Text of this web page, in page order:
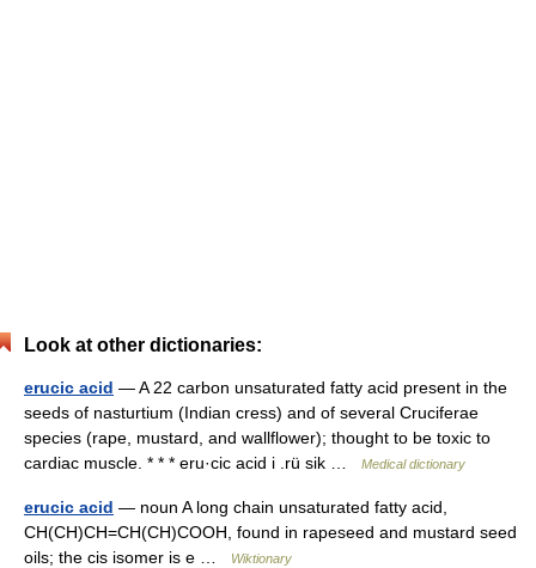
Look at other dictionaries:
erucic acid — A 22 carbon unsaturated fatty acid present in the
seeds of nasturtium (Indian cress) and of several Cruciferae
species (rape, mustard, and wallflower); thought to be toxic to
cardiac muscle. * * * eru·cic acid i .rü sik …
Medical dictionary
erucic acid — noun A long chain unsaturated fatty acid,
CH(CH)CH=CH(CH)COOH, found in rapeseed and mustard seed
oils; the cis isomer is e …
Wiktionary